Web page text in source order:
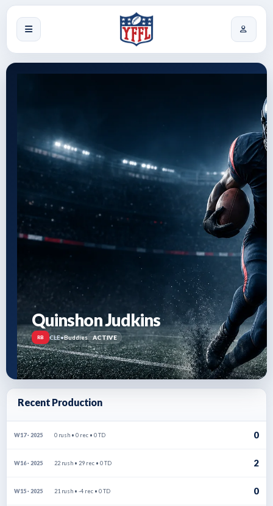
Quinshon Judkins
RB CLE•Buddies ACTIVE
Recent Production
W17 · 2025 0 rush • 0 rec • 0 TD 0
W16 · 2025 22 rush • 29 rec • 0 TD 2
W15 · 2025 21 rush • -4 rec • 0 TD 0